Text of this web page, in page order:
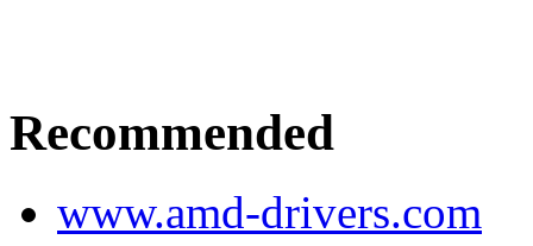
Recommended
www.amd-drivers.com